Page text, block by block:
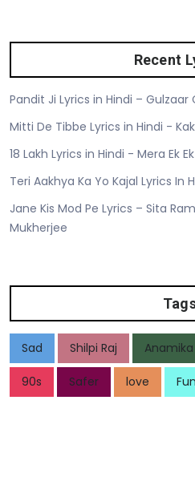
Recent
Pandit Ji Lyrics in Hindi –
Mitti De Tibbe Lyrics in Hindi -
18 Lakh Lyrics in Hindi - Mera Ek
Teri Aakhya Ka Yo Kajal Lyrics In
Jane Kis Mod Pe Lyrics – Sita
Mukherjee
Sad Shilpi Raj
90s Safer love Fun